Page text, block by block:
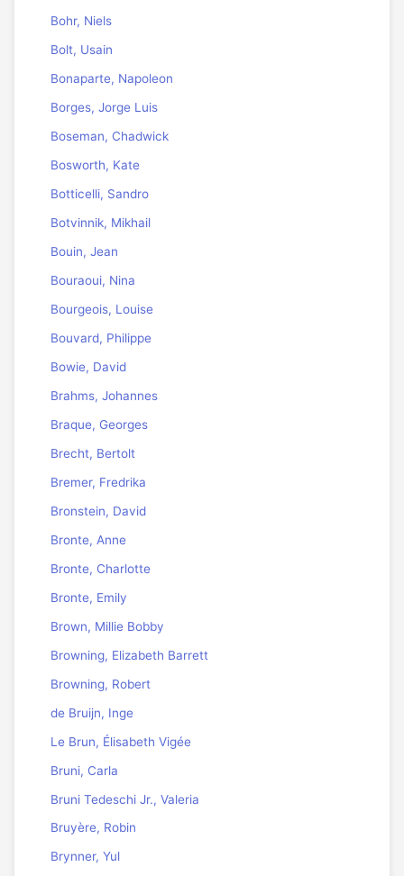
Bohr, Niels
Bolt, Usain
Bonaparte, Napoleon
Borges, Jorge Luis
Boseman, Chadwick
Bosworth, Kate
Botticelli, Sandro
Botvinnik, Mikhail
Bouin, Jean
Bouraoui, Nina
Bourgeois, Louise
Bouvard, Philippe
Bowie, David
Brahms, Johannes
Braque, Georges
Brecht, Bertolt
Bremer, Fredrika
Bronstein, David
Bronte, Anne
Bronte, Charlotte
Bronte, Emily
Brown, Millie Bobby
Browning, Elizabeth Barrett
Browning, Robert
de Bruijn, Inge
Le Brun, Élisabeth Vigée
Bruni, Carla
Bruni Tedeschi Jr., Valeria
Bruyère, Robin
Brynner, Yul